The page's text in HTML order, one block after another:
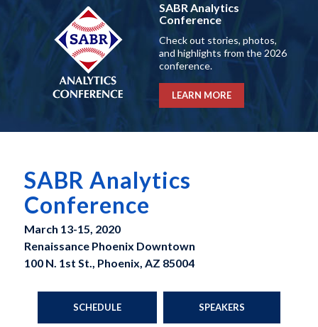
SABR Analytics
Conference
Check out stories, photos,
and highlights from the 2026
conference.
LEARN MORE
SABR Analytics
Conference
March 13-15, 2020
Renaissance Phoenix Downtown
100 N. 1st St., Phoenix, AZ 85004
SCHEDULE SPEAKERS